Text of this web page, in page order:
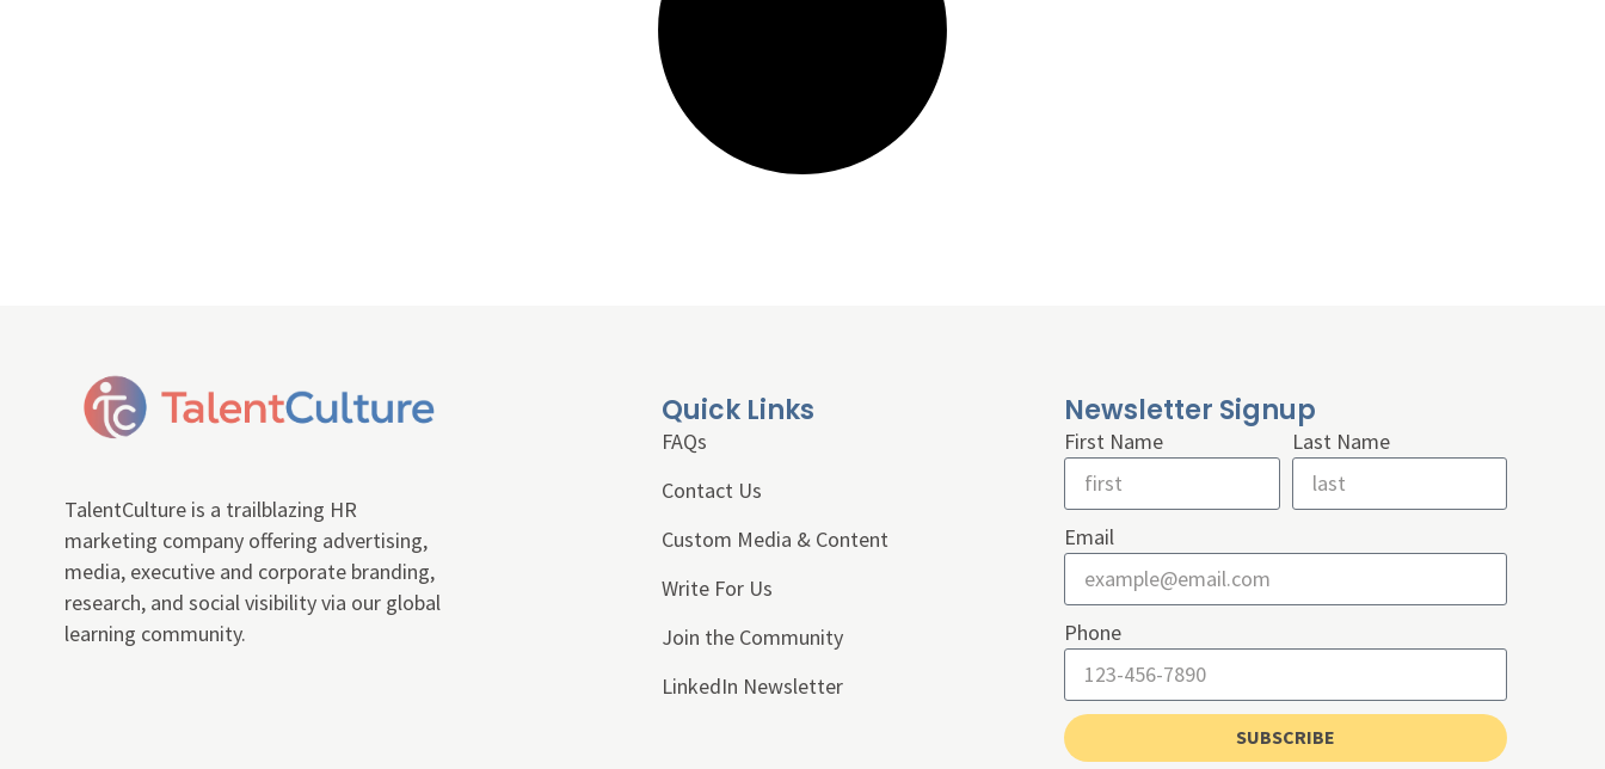
TalentCulture is a trailblazing HR
marketing company offering advertising,
media, executive and corporate branding,
research, and social visibility via our global
learning community.
Quick Links
FAQs
Contact Us
Custom Media & Content
Write For Us
Join the Community
LinkedIn Newsletter
Newsletter Signup
First Name Last Name
Email
Phone
SUBSCRIBE